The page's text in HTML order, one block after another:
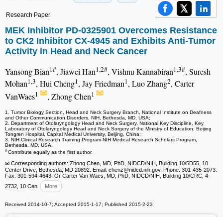
Research Paper
MEK Inhibitor PD-0325901 Overcomes Resistance
to CK2 Inhibitor CX-4945 and Exhibits Anti-Tumor
Activity in Head and Neck Cancer
Yansong Bian1#, Jiawei Han1,2#, Vishnu Kannabiran1,3#, Suresh
Mohan1,3, Hui Cheng1, Jay Friedman1, Luo Zhang2, Carter
VanWaes1 , Zhong Chen1
1. Tumor Biology Section, Head and Neck Surgery Branch, National Institute on Deafness
and Other Communication Disorders, NIH, Bethesda, MD, USA;
2. Department of Otolaryngology Head and Neck Surgery, National Key Discipline, Key
Laboratory of Otolaryngology Head and Neck Surgery of the Ministry of Education, Beijing
Tongren Hospital, Capital Medical University, Beijing, China;
3. NIH Clinical Research Training Program-NIH Medical Research Scholars Program,
Bethesda, MD, USA.
#Contribute equally as the first author.
✉ Corresponding authors: Zhong Chen, MD, PhD, NIDCD/NIH, Building 10/5D55, 10
Center Drive, Bethesda, MD 20892. Email: chenz@nidcd.nih.gov. Phone: 301-435-2073.
Fax: 301-594-4643. Or Carter Van Waes, MD, PhD, NIDCD/NIH, Building 10/CRC, 4-
2732, 10 Cen
More
Received 2014-10-7; Accepted 2015-1-17; Published 2015-2-23